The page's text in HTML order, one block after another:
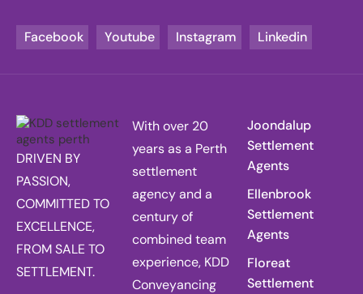
Facebook Youtube Instagram Linkedin
DRIVEN BY
PASSION,
COMMITTED TO
EXCELLENCE,
FROM SALE TO
SETTLEMENT.
With over 20
years as a Perth
settlement
agency and a
century of
combined team
experience, KDD
Conveyancing
Joondalup
Settlement
Agents
Ellenbrook
Settlement
Agents
Floreat
Settlement